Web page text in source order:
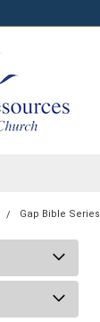
Gap Bible Series